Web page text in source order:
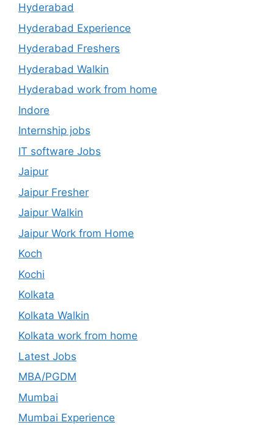
Hyderabad
Hyderabad Experience
Hyderabad Freshers
Hyderabad Walkin
Hyderabad work from home
Indore
Internship jobs
IT software Jobs
Jaipur
Jaipur Fresher
Jaipur Walkin
Jaipur Work from Home
Koch
Kochi
Kolkata
Kolkata Walkin
Kolkata work from home
Latest Jobs
MBA/PGDM
Mumbai
Mumbai Experience